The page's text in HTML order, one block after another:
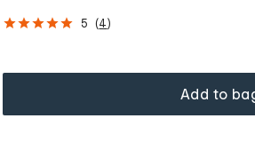
5 (4)
Add to